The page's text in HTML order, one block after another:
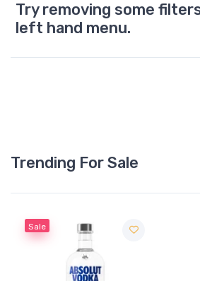
Try removing some
left hand menu.
Trending For Sale
Sale